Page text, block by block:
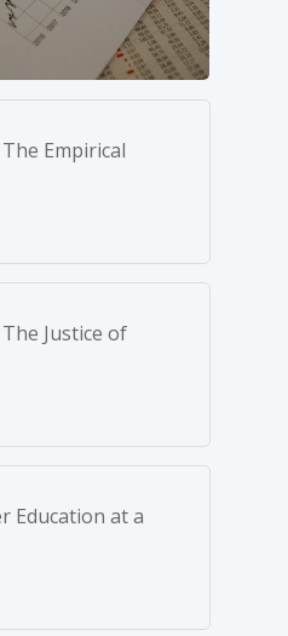
Empirical
Justice of
Education at a